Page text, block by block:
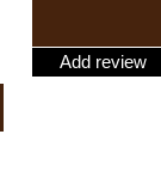
Add review